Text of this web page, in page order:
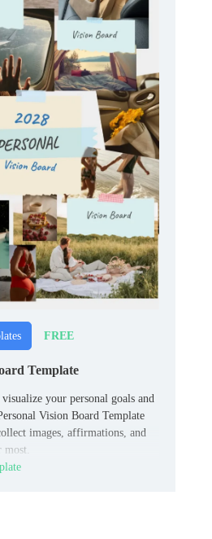
FREE
Template
your personal goals and
Vision Board Template
images, affirmations, and
most.